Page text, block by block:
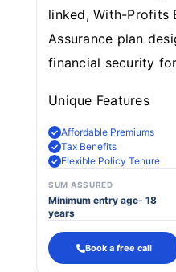
linked, With-Profits
Assurance plan
financial security
Unique Features
Affordable Premiums
Tax Benefits
Flexible Policy Tenure
SUM ASSURED
Minimum entry age- 18
years
Book a free call